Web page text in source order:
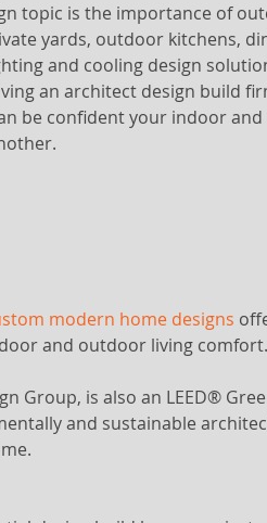
topic is the importance of
yards, outdoor kitchens,
and cooling design
an architect design build
be confident your indoor
modern home designs
and outdoor living comfort.
Group, is also an LEED®
and sustainable